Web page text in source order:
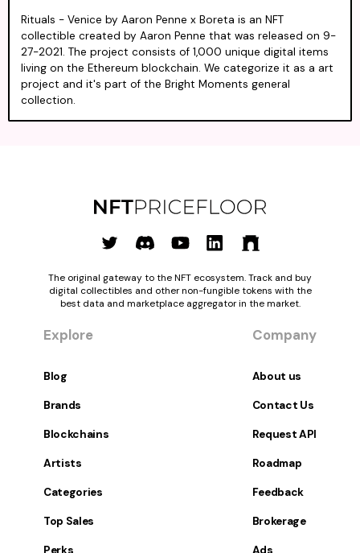
Rituals - Venice by Aaron Penne x Boreta is an NFT
collectible created by Aaron Penne that was released on 9-
27-2021. The project consists of 1,000 unique digital items
living on the Ethereum blockchain. We categorize it as a art
project and it's part of the Bright Moments general
collection.
The original gateway to the NFT ecosystem. Track and buy
digital collectibles and other non-fungible tokens with the
best data and marketplace aggregator in the market.
Explore
Blog
Brands
Blockchains
Artists
Categories
Top Sales
Perks
Company
About us
Contact Us
Request API
Roadmap
Feedback
Brokerage
Ads